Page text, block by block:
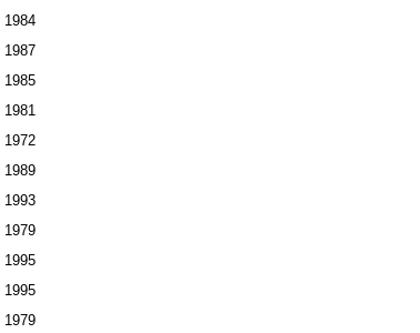
1984
1987
1985
1981
1972
1989
1993
1979
1995
1995
1979